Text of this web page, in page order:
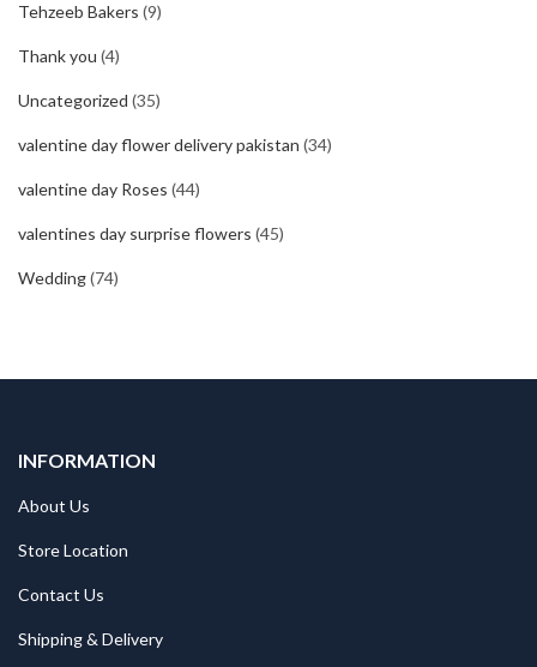
Tehzeeb Bakers (9)
Thank you (4)
Uncategorized (35)
valentine day flower delivery pakistan (34)
valentine day Roses (44)
valentines day surprise flowers (45)
Wedding(74)
INFORMATION
About Us
Store Location
Contact Us
Shipping & Delivery